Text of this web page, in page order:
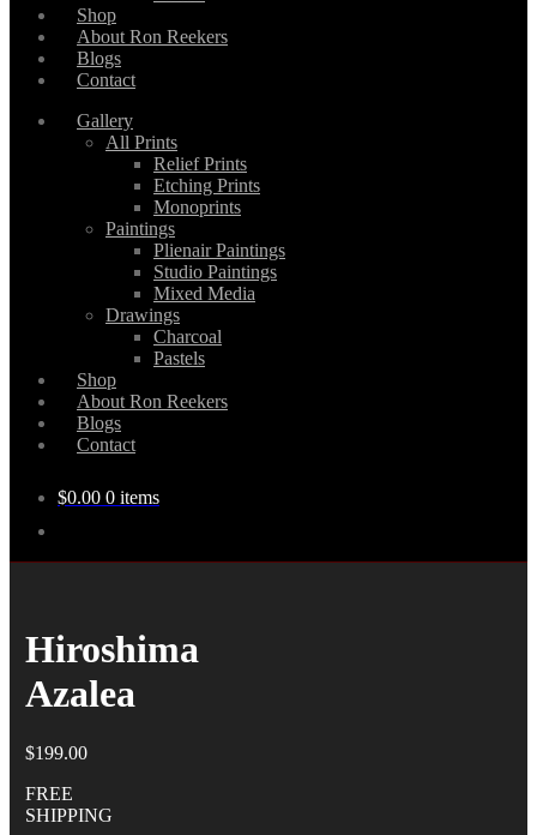
Shop
About Ron Reekers
Blogs
Contact
Gallery
All Prints
Relief Prints
Etching Prints
Monoprints
Paintings
Plienair Paintings
Studio Paintings
Mixed Media
Drawings
Charcoal
Pastels
Shop
About Ron Reekers
Blogs
Contact
$0.00 0 items
Hiroshima
Azalea
$199.00
FREE
SHIPPING